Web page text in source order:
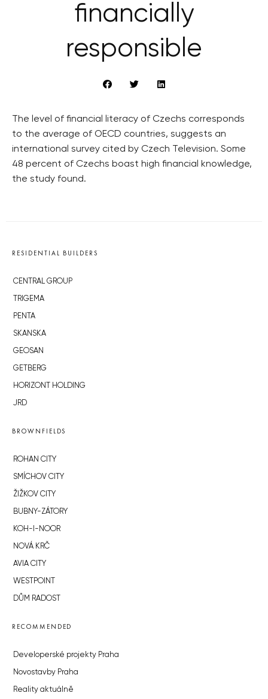
financially
responsible
The level of financial literacy of Czechs corresponds
to the average of OECD countries, suggests an
international survey cited by Czech Television. Some
48 percent of Czechs boast high financial knowledge,
the study found.
RESIDENTIAL BUILDERS
CENTRAL GROUP
TRIGEMA
PENTA
SKANSKA
GEOSAN
GETBERG
HORIZONT HOLDING
JRD
BROWNFIELDS
ROHAN CITY
SMÍCHOV CITY
ŽIŽKOV CITY
BUBNY-ZÁTORY
KOH-I-NOOR
NOVÁ KRČ
AVIA CITY
WESTPOINT
DŮM RADOST
RECOMMENDED
Developerské projekty Praha
Novostavby Praha
Reality aktuálně